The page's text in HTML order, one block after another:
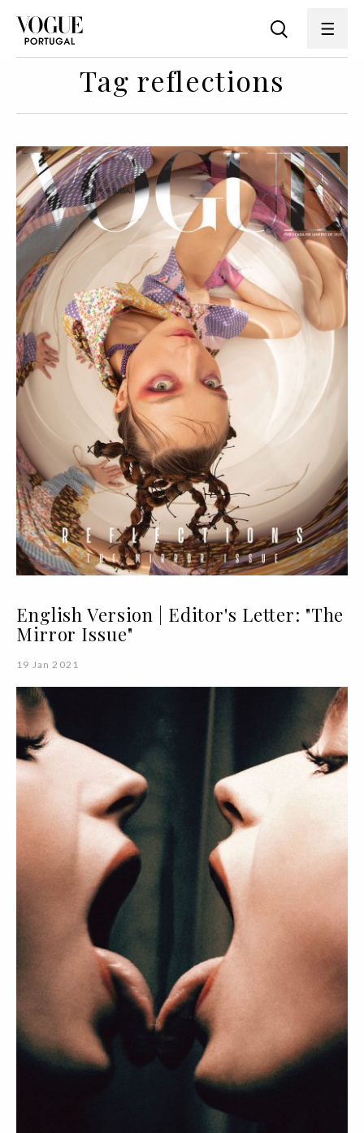
Tag reflections
English Version | Editor's Letter: "The
Mirror Issue"
19 Jan 2021